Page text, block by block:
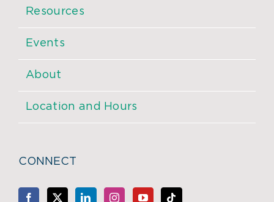
Resources
Events
About
Location and Hours
CONNECT